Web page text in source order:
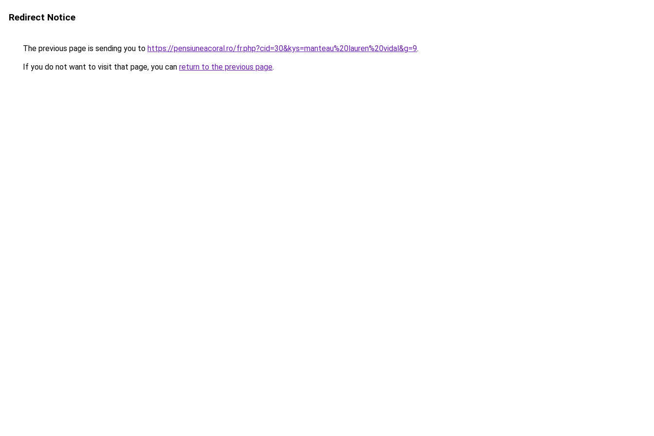
Redirect Notice
The previous page is sending you to https://pensiuneacoral.ro/fr.php?cid=30&kys=manteau%20lauren%20vidal&g=9.
If you do not want to visit that page, you can return to the previous page.